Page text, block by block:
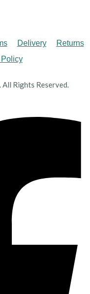
Delivery
Returns
Rights Reserved.